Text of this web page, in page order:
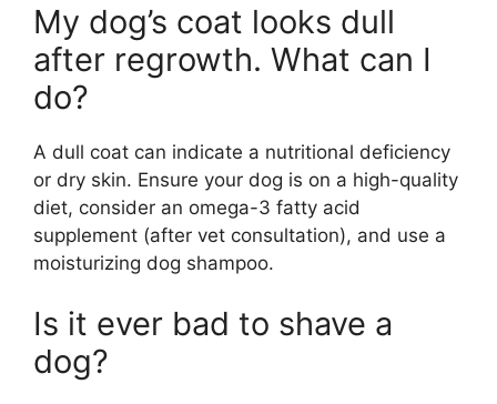
My dog’s coat looks dull
after regrowth. What can I
do?
A dull coat can indicate a nutritional deficiency
or dry skin. Ensure your dog is on a high-quality
diet, consider an omega-3 fatty acid
supplement (after vet consultation), and use a
moisturizing dog shampoo.
Is it ever bad to shave a
dog?